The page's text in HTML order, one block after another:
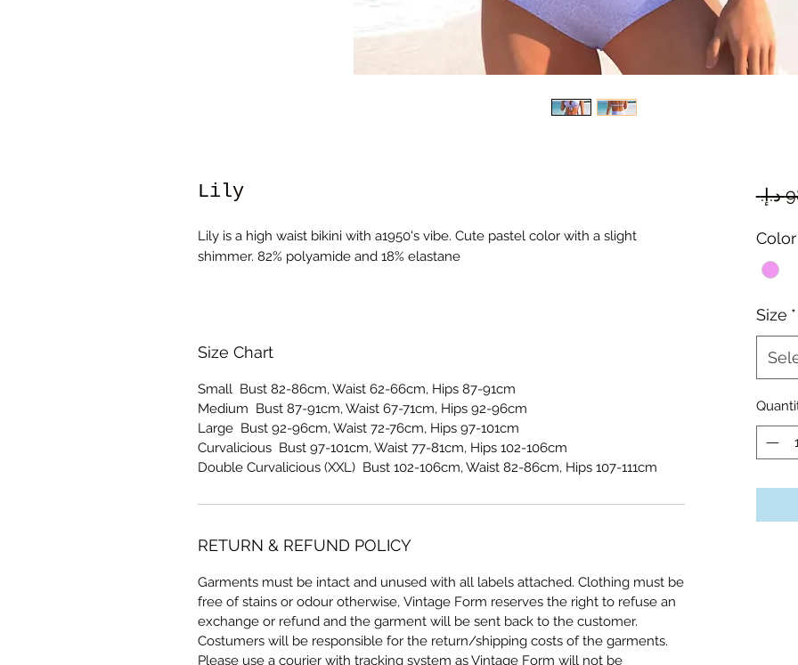
Lily
Lily is a high waist bikini with a1950's vibe. Cute pastel color with a slight
shimmer. 82% polyamide and 18% elastane
Size Chart
Small Bust 82-86cm, Waist 62-66cm, Hips 87-91cm
Medium Bust 87-91cm, Waist 67-71cm, Hips 92-96cm
Large Bust 92-96cm, Waist 72-76cm, Hips 97-101cm
Curvalicious Bust 97-101cm, Waist 77-81cm, Hips 102-106cm
Double Curvalicious (XXL) Bust 102-106cm, Waist 82-86cm, Hips 107-111cm
RETURN & REFUND POLICY
Garments must be intact and unused with all labels attached. Clothing must be
free of stains or odour otherwise, Vintage Form reserves the right to refuse an
exchange or refund and the garment will be sent back to the customer.
Costumers will be responsible for the return/shipping costs of the garments.
Please use a courier with tracking system as Vintage Form will not be
Color
Size *